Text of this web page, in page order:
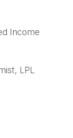
Income
LPL